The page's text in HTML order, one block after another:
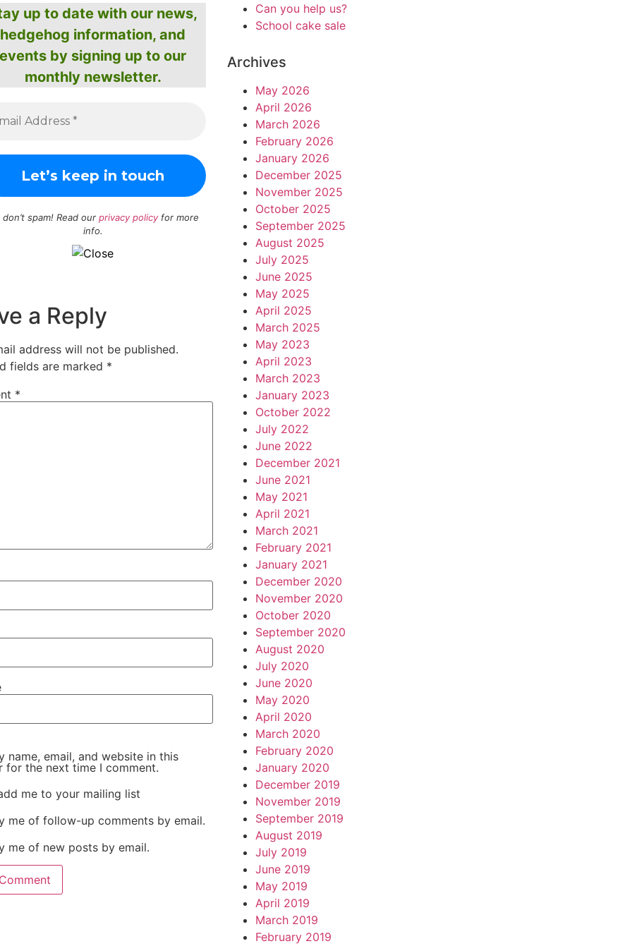
up to date with our news,
hedgehog information, and
events by signing up to our
monthly newsletter.
don’t spam! Read ourprivacy policy for more
info.
a Reply
address will not be published.
fields are marked *
*
name, email, and website in this
for the next time I comment.
me to your mailing list
me of follow-up comments by email.
me of new posts by email.
Can you help us?
School cake sale
Archives
May 2026
April 2026
March 2026
February 2026
January 2026
December 2025
November 2025
October 2025
September 2025
August 2025
July 2025
June 2025
May 2025
April 2025
March 2025
May 2023
April 2023
March 2023
January 2023
October 2022
July 2022
June 2022
December 2021
June 2021
May 2021
April 2021
March 2021
February 2021
January 2021
December 2020
November 2020
October 2020
September 2020
August 2020
July 2020
June 2020
May 2020
April 2020
March 2020
February 2020
January 2020
December 2019
November 2019
September 2019
August 2019
July 2019
June 2019
May 2019
April 2019
March 2019
February 2019